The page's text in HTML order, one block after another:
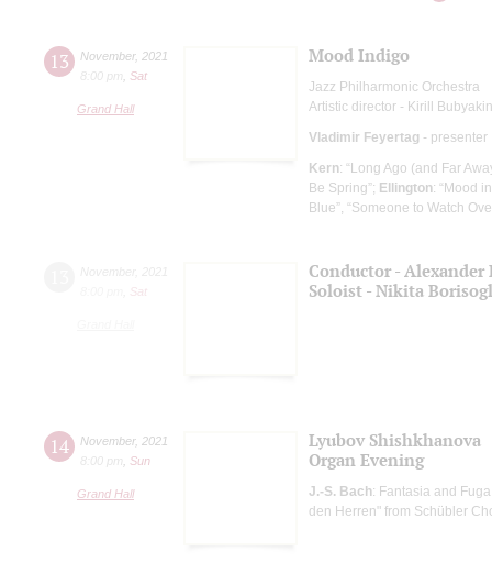
13 November, 2021
8:00 pm
Sat
Grand Hall
Mood Indigo
Jazz Philharmonic Orchestra
Artistic director - Kirill Bubyakin
Vladimir Feyertag - presenter
Kern: “Long Ago (and Far
Be Spring”; Ellington: “Mood
Blue”, “Someone to Watch
Sat
Conductor - Alexander
Soloist - Nikita
14 November, 2021
8:00 pm
Sun
Grand Hall
Lyubov Shishkhanova
Organ Evening
J.-S. Bach: Fantasia and
den Herren" from Schübler